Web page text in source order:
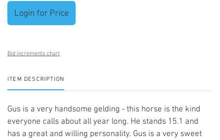
Login for Price
Bid increments chart
ITEM DESCRIPTION
Gus is a very handsome gelding - this horse is the kind
everyone calls about all year long. He stands 15.1 and
has a great and willing personality. Gus is a very sweet